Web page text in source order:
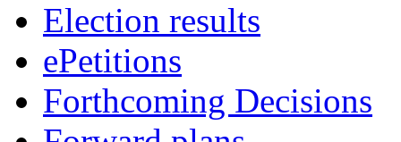
Election results
ePetitions
Forthcoming Decisions